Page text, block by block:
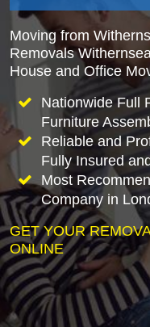
Moving from
Removals
House and Office
Nationwide Full
Furniture
Reliable and
Fully Insured
Most
Company in
GET YOUR
ONLINE